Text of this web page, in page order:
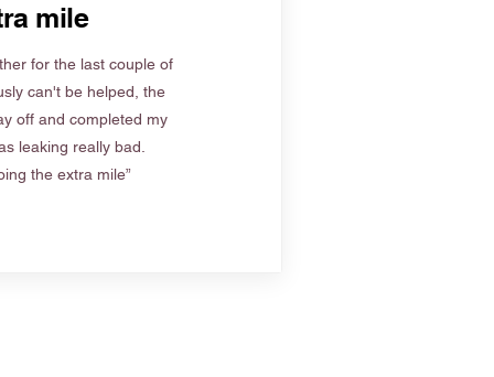
mile
for the last couple of
can't be helped, the
off and completed my
leaking really bad.
the extra mile”